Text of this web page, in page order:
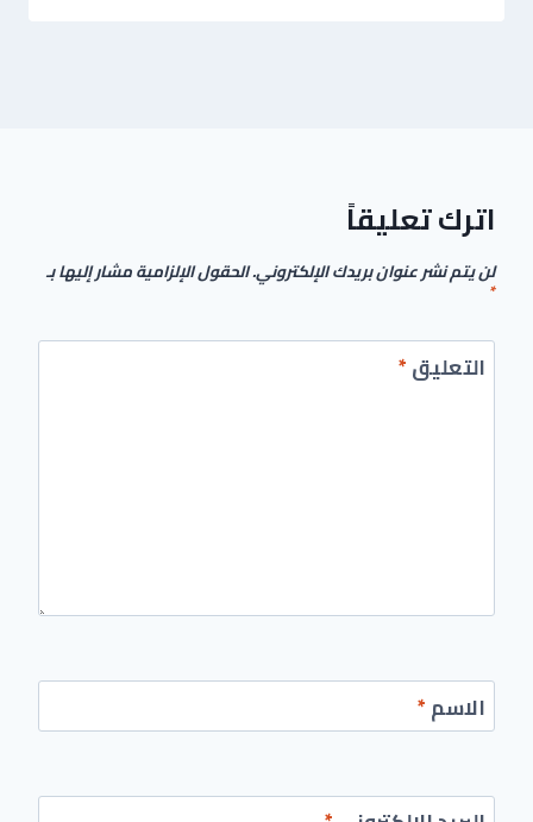
اترك تعليقاً
لن يتم نشر عنوان بريدك الإلكتروني.الحقول الإلزامية مشار إليها بـ
*
التعليق*
الاسم*